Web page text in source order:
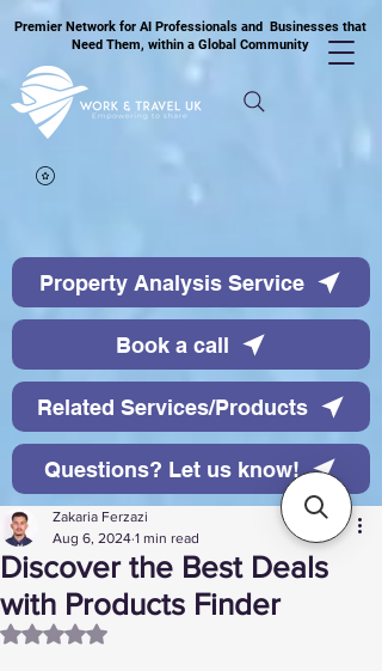
Premier Network for AI Professionals and Businesses that
Need Them, within a Global Community
Property Analysis Service
Book a call
Related Services/Products
Questions? Let us know!
Discover the Best Deals
with Products Finder
Zakaria Ferzazi
Aug 6, 2024 1 min read
Rated NaN out of 5 stars.